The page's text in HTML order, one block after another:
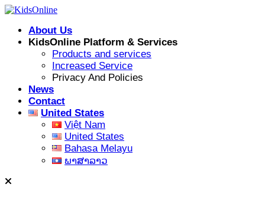
Skip
contentAbout Us
KidsOnline Platform & Services
Products and services
Increased Service
Privacy And Policies
News
Contact
United States
Việt Nam
United States
Bahasa Melayu
ພາສາລາວ